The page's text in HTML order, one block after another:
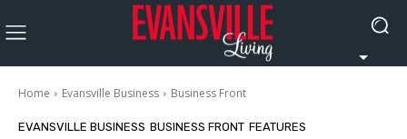
Home Evansville Business Business Front
EVANSVILLE BUSINESS BUSINESS FRONT FEATURES